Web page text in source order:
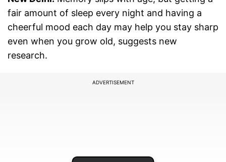
fair amount of sleep every night and having a
cheerful mood each day may help you stay sharp
even when you grow old, suggests new
research.
ADVERTISEMENT